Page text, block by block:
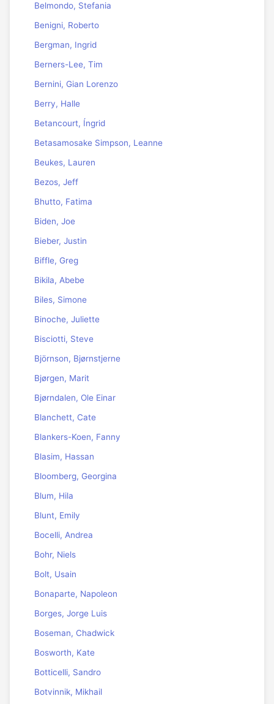
Belmondo, Stefania
Benigni, Roberto
Bergman, Ingrid
Berners-Lee, Tim
Bernini, Gian Lorenzo
Berry, Halle
Betancourt, Íngrid
Betasamosake Simpson, Leanne
Beukes, Lauren
Bezos, Jeff
Bhutto, Fatima
Biden, Joe
Bieber, Justin
Biffle, Greg
Bikila, Abebe
Biles, Simone
Binoche, Juliette
Bisciotti, Steve
Björnson, Bjørnstjerne
Bjørgen, Marit
Bjørndalen, Ole Einar
Blanchett, Cate
Blankers-Koen, Fanny
Blasim, Hassan
Bloomberg, Georgina
Blum, Hila
Blunt, Emily
Bocelli, Andrea
Bohr, Niels
Bolt, Usain
Bonaparte, Napoleon
Borges, Jorge Luis
Boseman, Chadwick
Bosworth, Kate
Botticelli, Sandro
Botvinnik, Mikhail